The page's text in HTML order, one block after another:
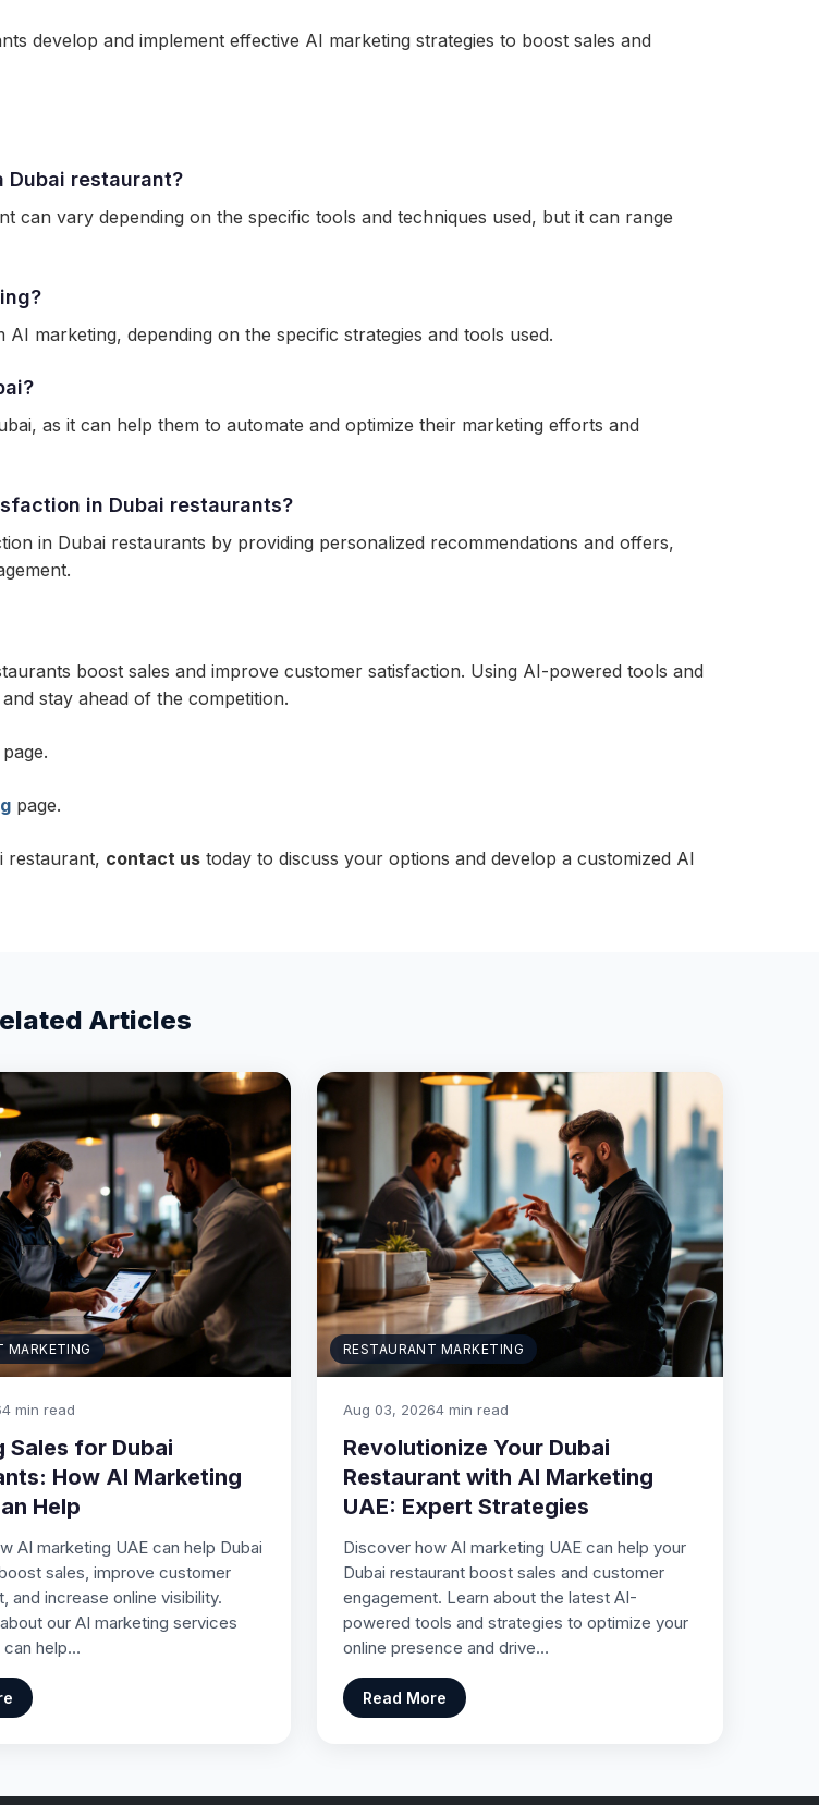
develop and implement effective AI marketing strategies to boost sales and
restaurant?
can vary depending on the specific tools and techniques used, but it can range
marketing, depending on the specific strategies and tools used.
as it can help them to automate and optimize their marketing efforts and
in Dubai restaurants?
in Dubai restaurants by providing personalized recommendations and offers,
boost sales and improve customer satisfaction. Using AI-powered tools and
stay ahead of the competition.
page.
page.
restaurant, contact us today to discuss your options and develop a customized AI
Articles
MARKETING
4 min read
Sales for Dubai
How AI Marketing
Help
AI marketing UAE can help Dubai
sales, improve customer
and increase online visibility.
our AI marketing services
can help…
RESTAURANT MARKETING
Aug 03, 20264 min read
Revolutionize Your Dubai
Restaurant with AI Marketing
UAE: Expert Strategies
Discover how AI marketing UAE can help your
Dubai restaurant boost sales and customer
engagement. Learn about the latest AI-
powered tools and strategies to optimize your
online presence and drive…
Read More